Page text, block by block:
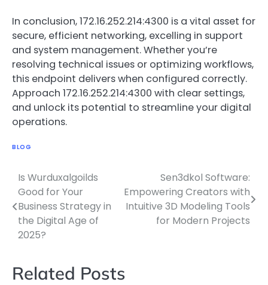
In conclusion, 172.16.252.214:4300 is a vital asset for
secure, efficient networking, excelling in support
and system management. Whether you’re
resolving technical issues or optimizing workflows,
this endpoint delivers when configured correctly.
Approach 172.16.252.214:4300 with clear settings,
and unlock its potential to streamline your digital
operations.
BLOG
Post
navigation
Is Wurduxalgoilds
Good for Your
Business Strategy in
the Digital Age of
2025?
Sen3dkol Software:
Empowering Creators with
Intuitive 3D Modeling Tools
for Modern Projects
Related Posts